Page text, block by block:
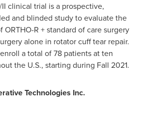
clinical trial is a prospective,
and blinded study to evaluate the
R + standard of care surgery
alone in rotator cuff tear repair.
a total of 78 patients at ten
the U.S., starting during Fall 2021.
Technologies Inc.